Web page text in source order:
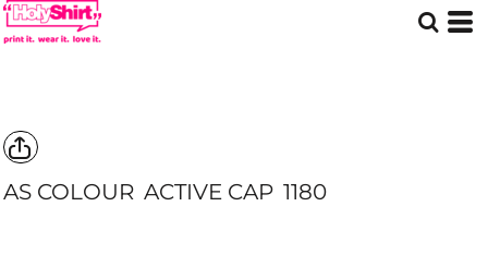
AS COLOUR ACTIVE CAP 1180